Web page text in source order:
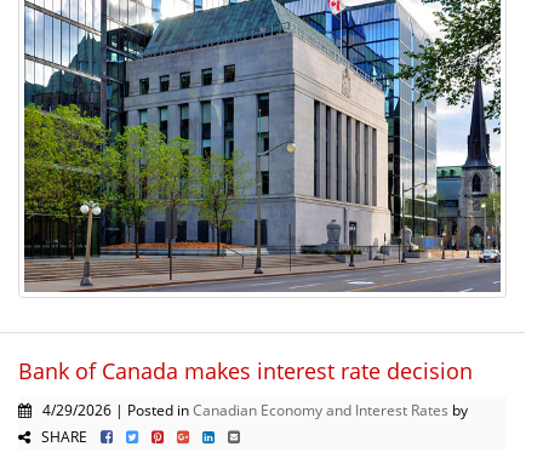
Bank of Canada makes interest rate decision
4/29/2026 | Posted inCanadian Economy and Interest Rates by
SHARE